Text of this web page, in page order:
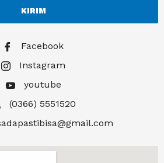
KIRIM
Facebook
Instagram
youtube
(0366) 5551520